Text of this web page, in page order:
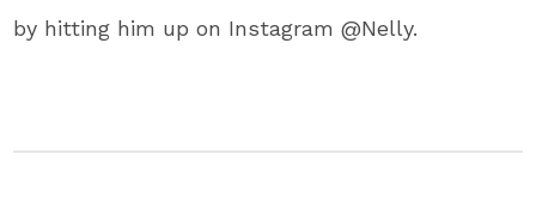
by hitting him up on Instagram @Nelly.